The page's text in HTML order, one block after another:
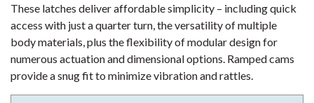
These latches deliver affordable simplicity – including quick
access with just a quarter turn, the versatility of multiple
body materials, plus the flexibility of modular design for
numerous actuation and dimensional options. Ramped cams
provide a snug fit to minimize vibration and rattles.